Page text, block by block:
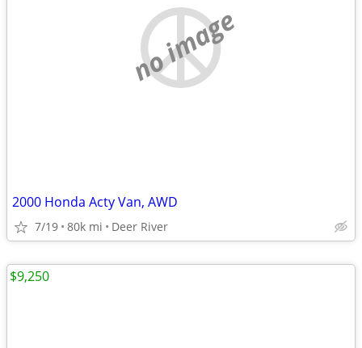
no image
2000 Honda Acty Van, AWD
7/19 80k mi Deer River
$9,250